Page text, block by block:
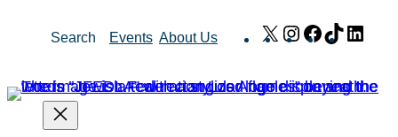
Search Events About Us X Instagram
Facebook
TikTok